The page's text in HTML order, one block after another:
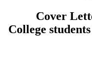
Cover
College